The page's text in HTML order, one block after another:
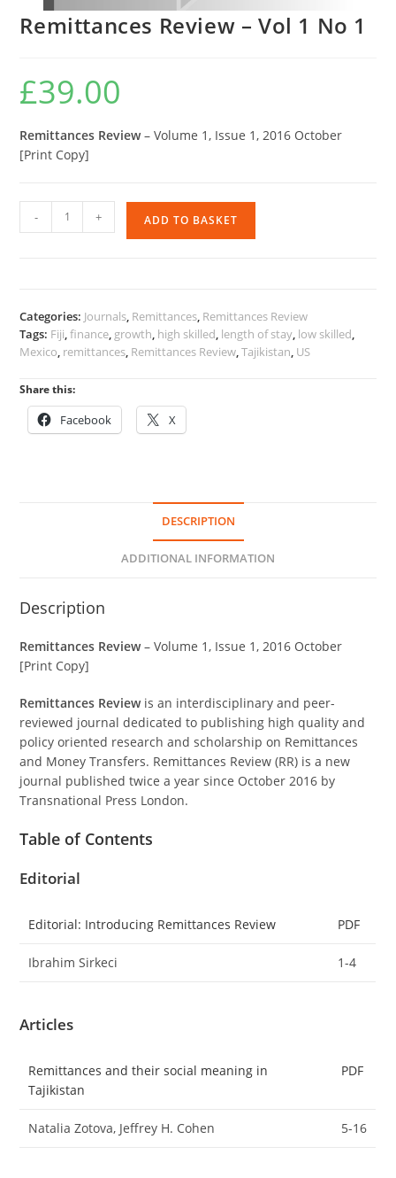
Remittances Review – Vol 1 No 1
£39.00
Remittances Review– Volume 1, Issue 1, 2016 October
[Print Copy]
Remittances
Review
1
quantity
- + ADD TO BASKET
Categories: Journals, Remittances, Remittances Review
Tags: Fiji,finance, growth, high skilled, length of stay, low skilled,
Mexico, remittances, Remittances Review,Tajikistan, US
Share this:
Facebook X
DESCRIPTION
ADDITIONAL INFORMATION
Description
Remittances Review– Volume 1, Issue 1, 2016 October
[Print Copy]
Remittances Review is an interdisciplinary and peer-
reviewed journal dedicated to publishing high quality and
policy oriented research and scholarship on Remittances
and Money Transfers. Remittances Review (RR) is a new
journal published twice a year since October 2016 by
Transnational Press London.
Table of Contents
Editorial
Editorial: Introducing Remittances Review PDF
Ibrahim Sirkeci 1-4
Articles
Remittances and their social meaning in
Tajikistan
PDF
Natalia Zotova, Jeffrey H. Cohen 5-16